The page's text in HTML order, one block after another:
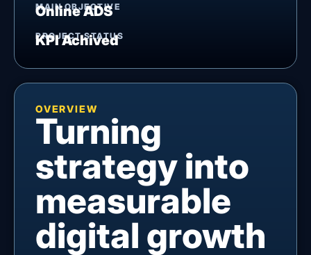
MAIN OBJECTIVE
Online ADS
PROJECT STATUS
KPI Achived
OVERVIEW
Turning
strategy into
measurable
digital growth